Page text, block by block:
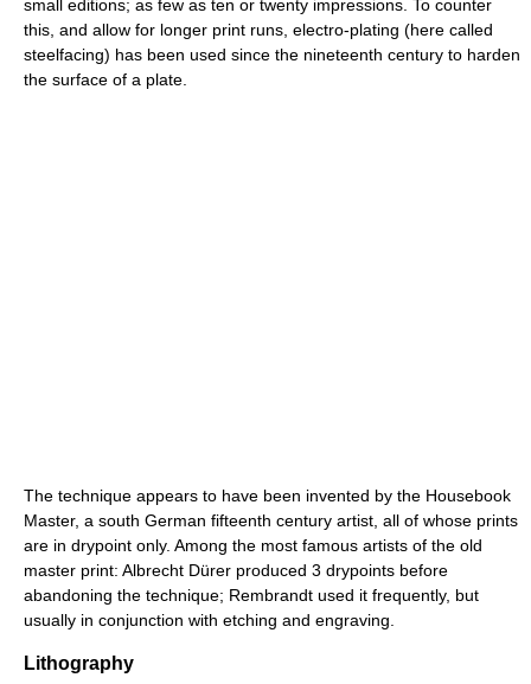
small editions; as few as ten or twenty impressions. To counter
this, and allow for longer print runs, electro-plating (here called
steelfacing) has been used since the nineteenth century to harden
the surface of a plate.
The technique appears to have been invented by the Housebook
Master, a south German fifteenth century artist, all of whose prints
are in drypoint only. Among the most famous artists of the old
master print: Albrecht Dürer produced 3 drypoints before
abandoning the technique; Rembrandt used it frequently, but
usually in conjunction with etching and engraving.
Lithography